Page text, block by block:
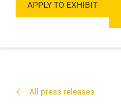
APPLY TO EXHIBIT
All press releases